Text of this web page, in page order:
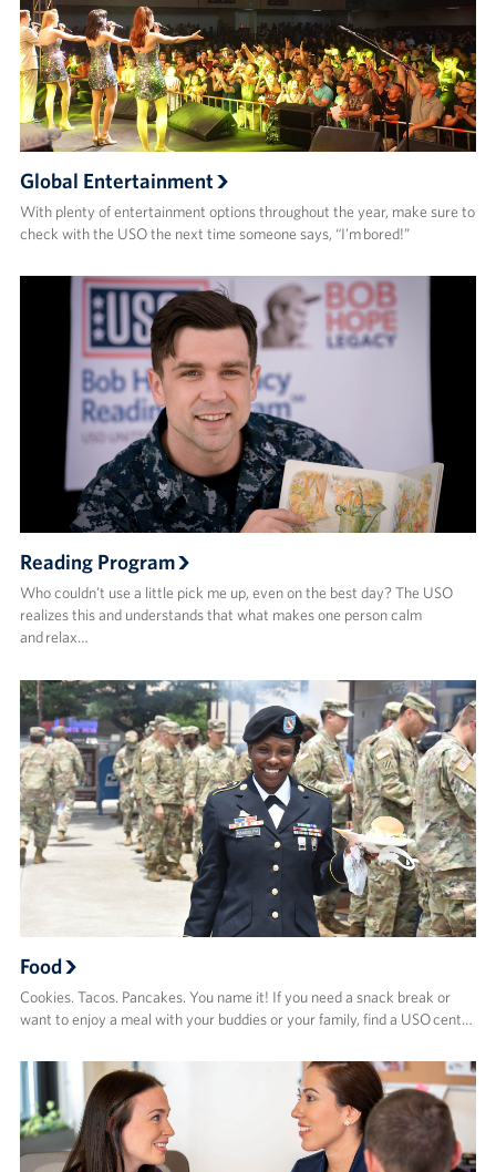
Global Entertainment
With plenty of entertainment options throughout the year, make sure to
check with the USO the next time someone says, “I’m bored!”
Reading Program
Who couldn’t use a little pick me up, even on the best day? The USO
realizes this and understands that what makes one person calm
and relax…
Food
Cookies. Tacos. Pancakes. You name it! If you need a snack break or
want to enjoy a meal with your buddies or your family, find a USO cent…